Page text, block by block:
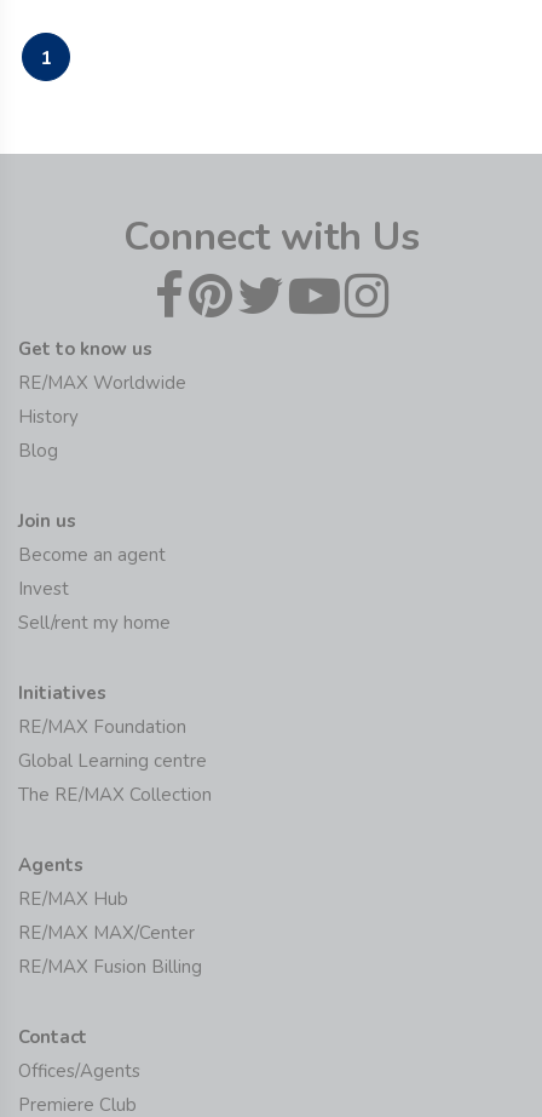
1
Connect with Us
Get to know us
RE/MAX Worldwide
History
Blog
Join us
Become an agent
Invest
Sell/rent my home
Initiatives
RE/MAX Foundation
Global Learning centre
The RE/MAX Collection
Agents
RE/MAX Hub
RE/MAX MAX/Center
RE/MAX Fusion Billing
Contact
Offices/Agents
Premiere Club